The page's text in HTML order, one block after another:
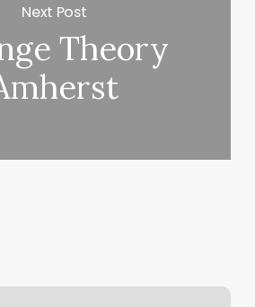
Next Post
Theory